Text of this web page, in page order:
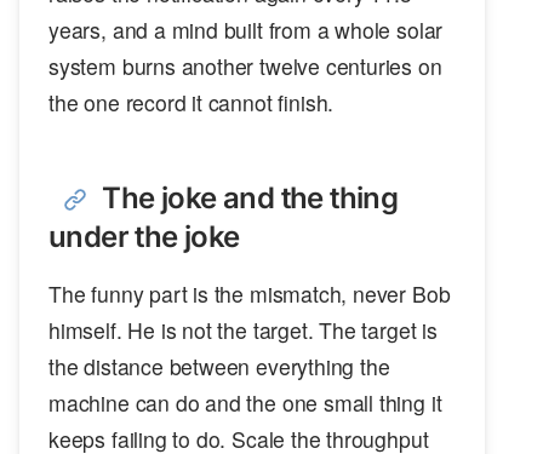
years, and a mind built from a whole solar
system burns another twelve centuries on
the one record it cannot finish.
The joke and the thing
under the joke
The funny part is the mismatch, never Bob
himself. He is not the target. The target is
the distance between everything the
machine can do and the one small thing it
keeps failing to do. Scale the throughput